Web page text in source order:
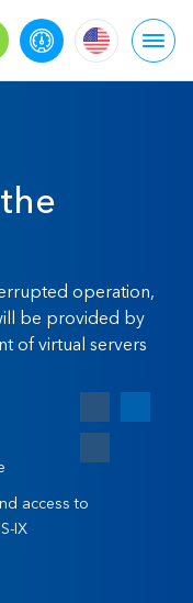
operation,
be provided by
of virtual servers
access to
IX